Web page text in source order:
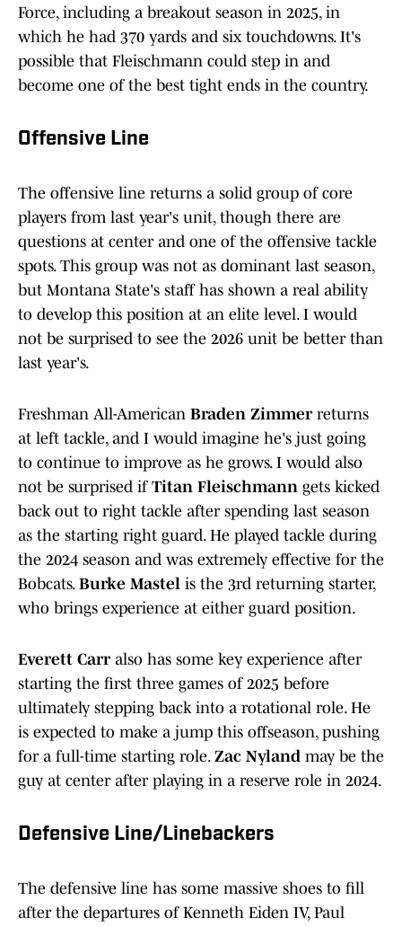
Force, including a breakout season in 2025, in
which he had 370 yards and six touchdowns. It's
possible that Fleischmann could step in and
become one of the best tight ends in the country.
Offensive Line
The offensive line returns a solid group of core
players from last year's unit, though there are
questions at center and one of the offensive tackle
spots. This group was not as dominant last season,
but Montana State's staff has shown a real ability
to develop this position at an elite level. I would
not be surprised to see the 2026 unit be better than
last year's.
Freshman All-American Braden Zimmerreturns
at left tackle, and I would imagine he's just going
to continue to improve as he grows. I would also
not be surprised if Titan Fleischmann gets kicked
back out to right tackle after spending last season
as the starting right guard. He played tackle during
the 2024 season and was extremely effective for the
Bobcats. Burke Mastel is the 3rd returning starter,
who brings experience at either guard position.
Everett Carralso has some key experience after
starting the first three games of 2025 before
ultimately stepping back into a rotational role. He
is expected to make a jump this offseason, pushing
for a full-time starting role. Zac Nyland may be the
guy at center after playing in a reserve role in 2024.
Defensive Line/Linebackers
The defensive line has some massive shoes to fill
after the departures of Kenneth Eiden IV, Paul